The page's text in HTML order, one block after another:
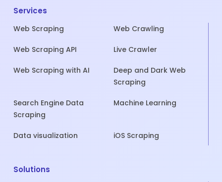
Services
Web Scraping Web Crawling
Web Scraping API Live Crawler
Web Scraping with AI
Deep and Dark Web
Scraping
Search Engine Data
Scraping
Machine Learning
Data visualization iOS Scraping
Solutions